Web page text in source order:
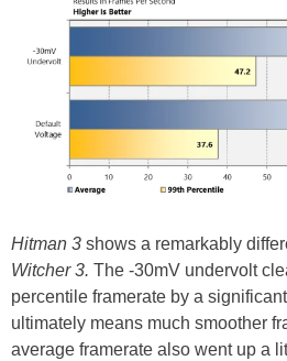
Hitman 3 shows a remarkably
Witcher 3. The -30mV undervolt
percentile framerate by a
ultimately means much smoother
average framerate also went up a